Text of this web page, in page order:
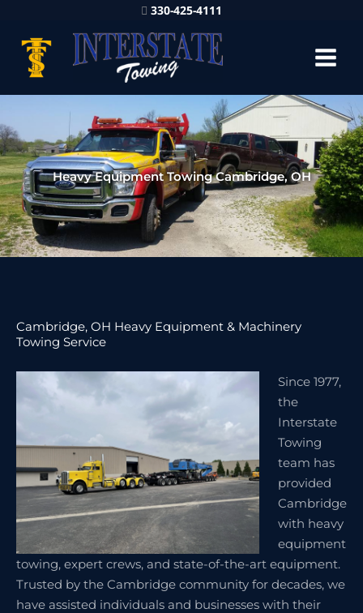
330-425-4111
Heavy Equipment Towing Cambridge, OH
Cambridge, OH Heavy Equipment & Machinery
Towing Service
Since 1977,
the
Interstate
Towing
team has
provided
Cambridge
with heavy
equipment
towing, expert crews, and state-of-the-art equipment.
Trusted by the Cambridge community for decades, we
have assisted individuals and businesses with their